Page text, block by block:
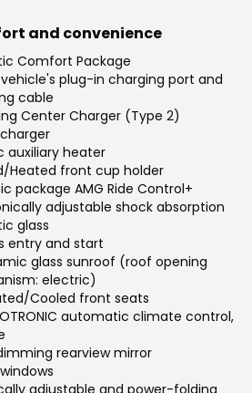
and convenience
Comfort Package
plug-in charging port and
cable
Center Charger (Type 2)
auxiliary heater
Heated front cup holder
package AMG Ride Control+
adjustable shock absorption
glass
entry and start
glass sunroof (roof opening
electric)
Cooled front seats
automatic climate control,
rearview mirror